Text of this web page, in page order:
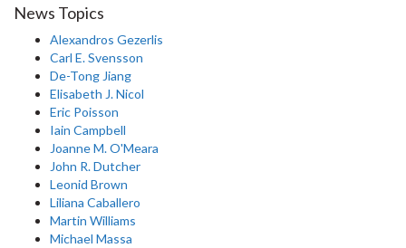
News Topics
Alexandros Gezerlis
Carl E. Svensson
De-Tong Jiang
Elisabeth J. Nicol
Eric Poisson
Iain Campbell
Joanne M. O'Meara
John R. Dutcher
Leonid Brown
Liliana Caballero
Martin Williams
Michael Massa